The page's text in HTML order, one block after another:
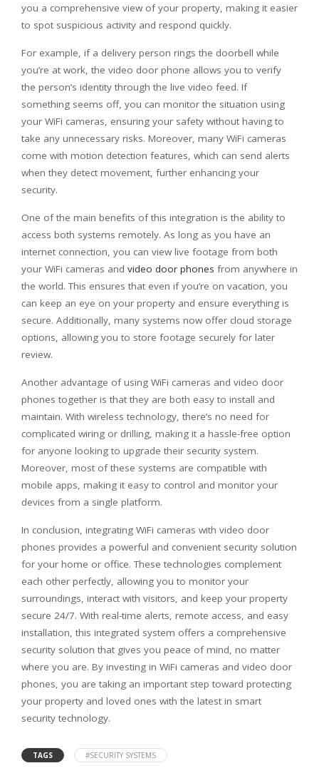
you a comprehensive view of your property, making it easier
to spot suspicious activity and respond quickly.
For example, if a delivery person rings the doorbell while
you’re at work, the video door phone allows you to verify
the person’s identity through the live video feed. If
something seems off, you can monitor the situation using
your WiFi cameras, ensuring your safety without having to
take any unnecessary risks. Moreover, many WiFi cameras
come with motion detection features, which can send alerts
when they detect movement, further enhancing your
security.
One of the main benefits of this integration is the ability to
access both systems remotely. As long as you have an
internet connection, you can view live footage from both
your WiFi cameras and video door phones from anywhere in
the world. This ensures that even if you’re on vacation, you
can keep an eye on your property and ensure everything is
secure. Additionally, many systems now offer cloud storage
options, allowing you to store footage securely for later
review.
Another advantage of using WiFi cameras and video door
phones together is that they are both easy to install and
maintain. With wireless technology, there’s no need for
complicated wiring or drilling, making it a hassle-free option
for anyone looking to upgrade their security system.
Moreover, most of these systems are compatible with
mobile apps, making it easy to control and monitor your
devices from a single platform.
In conclusion, integrating WiFi cameras with video door
phones provides a powerful and convenient security solution
for your home or office. These technologies complement
each other perfectly, allowing you to monitor your
surroundings, interact with visitors, and keep your property
secure 24/7. With real-time alerts, remote access, and easy
installation, this integrated system offers a comprehensive
security solution that gives you peace of mind, no matter
where you are. By investing in WiFi cameras and video door
phones, you are taking an important step toward protecting
your property and loved ones with the latest in smart
security technology.
TAGS #SECURITY SYSTEMS